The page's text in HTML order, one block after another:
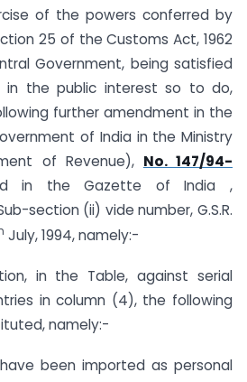
of the powers conferred by
25 of the Customs Act, 1962
Government, being satisfied
in the public interest so to do,
further amendment in the
of India in the Ministry
of Revenue), No. 147/94-
in the Gazette of India ,
section (ii) vide number, G.S.R.
July, 1994, namely:-
in the Table, against serial
in column (4), the following
namely:-
been imported as personal